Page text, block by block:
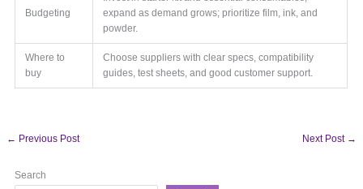
Budgeting
expand as demand grows; prioritize film, ink, and
powder.
Where to
buy
Choose suppliers with clear specs, compatibility
guides, test sheets, and good customer support.
← Previous Post Next Post →
Search